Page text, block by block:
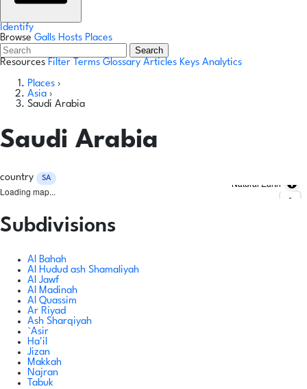
Identify
Browse Galls Hosts Places
Search
Resources Filter Terms Glossary Articles Keys Analytics
Places ›
Asia ›
Saudi Arabia
Saudi Arabia
country SA
Loading map...
Natural Earth
Subdivisions
Al Bahah
Al Hudud ash Shamaliyah
Al Jawf
Al Madinah
Al Quassim
Ar Riyad
Ash Sharqiyah
`Asir
Ha'il
Jizan
Makkah
Najran
Tabuk